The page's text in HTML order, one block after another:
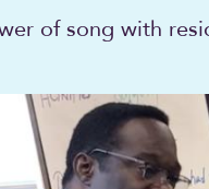
of song with